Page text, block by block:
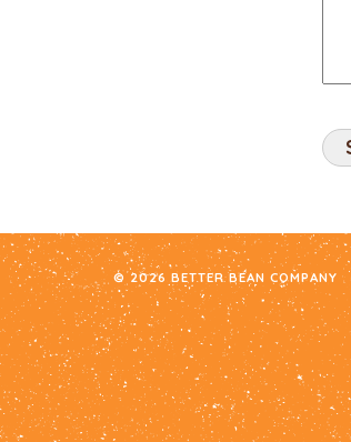
© 2026 BETTER BEAN COMPANY